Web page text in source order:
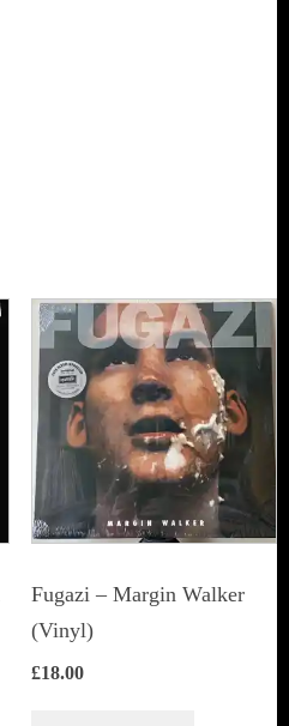
Fugazi ‎– Margin Walker
(Vinyl)
£18.00